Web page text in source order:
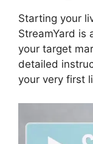
Starting your
StreamYard is
your target
detailed
your very first